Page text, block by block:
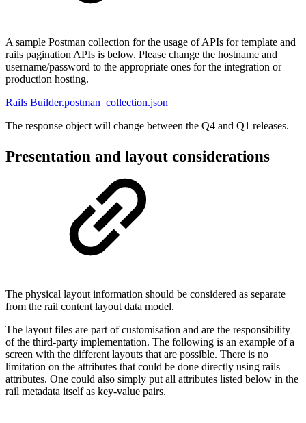
A sample Postman collection for the usage of APIs for template and
rails pagination APIs is below. Please change the hostname and
username/password to the appropriate ones for the integration or
production hosting.
Rails Builder.postman_collection.json
The response object will change between the Q4 and Q1 releases.
Presentation and layout considerations
The physical layout information should be considered as separate
from the rail content layout data model.
The layout files are part of customisation and are the responsibility
of the third-party implementation. The following is an example of a
screen with the different layouts that are possible. There is no
limitation on the attributes that could be done directly using rails
attributes. One could also simply put all attributes listed below in the
rail metadata itself as key-value pairs.